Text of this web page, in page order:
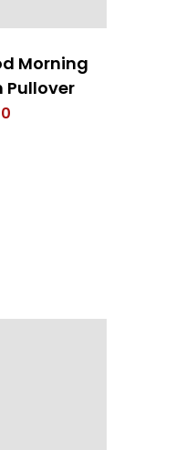
Morning
Pullover